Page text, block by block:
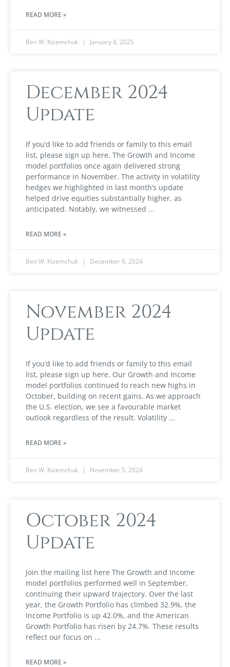
READ MORE »
Ben W. Kizemchuk January 8, 2025
December 2024
Update
If you’d like to add friends or family to this email
list, please sign up here. The Growth and Income
model portfolios once again delivered strong
performance in November. The activity in volatility
hedges we highlighted in last month’s update
helped drive equities substantially higher, as
anticipated. Notably, we witnessed
READ MORE »
Ben W. Kizemchuk December 6, 2024
November 2024
Update
If you’d like to add friends or family to this email
list, please sign up here. Our Growth and Income
model portfolios continued to reach new highs in
October, building on recent gains. As we approach
the U.S. election, we see a favourable market
outlook regardless of the result. Volatility
READ MORE »
Ben W. Kizemchuk November 5, 2024
October 2024
Update
Join the mailing list here The Growth and Income
model portfolios performed well in September,
continuing their upward trajectory. Over the last
year, the Growth Portfolio has climbed 32.9%, the
Income Portfolio is up 42.0%, and the American
Growth Portfolio has risen by 24.7%. These results
reflect our focus on
READ MORE »